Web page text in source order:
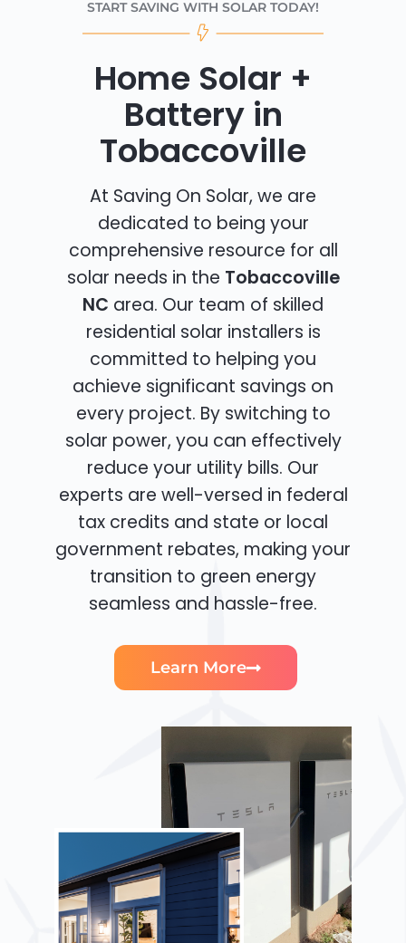
START SAVING WITH SOLAR TODAY!
Home Solar +
Battery in
Tobaccoville
At Saving On Solar, we are
dedicated to being your
comprehensive resource for all
solar needs in the Tobaccoville
NC area. Our team of skilled
residential solar installers is
committed to helping you
achieve significant savings on
every project. By switching to
solar power, you can effectively
reduce your utility bills. Our
experts are well-versed in federal
tax credits and state or local
government rebates, making your
transition to green energy
seamless and hassle-free.
Learn More